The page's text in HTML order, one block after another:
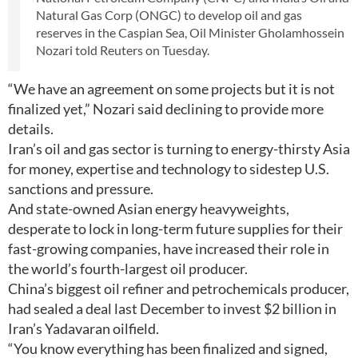
Natural Gas Corp (ONGC) to develop oil and gas
reserves in the Caspian Sea, Oil Minister Gholamhossein
Nozari told Reuters on Tuesday.
“We have an agreement on some projects but it is not
finalized yet,” Nozari said declining to provide more
details.
Iran’s oil and gas sector is turning to energy-thirsty Asia
for money, expertise and technology to sidestep U.S.
sanctions and pressure.
And state-owned Asian energy heavyweights,
desperate to lock in long-term future supplies for their
fast-growing companies, have increased their role in
the world’s fourth-largest oil producer.
China’s biggest oil refiner and petrochemicals producer,
had sealed a deal last December to invest $2 billion in
Iran’s Yadavaran oilfield.
“You know everything has been finalized and signed,